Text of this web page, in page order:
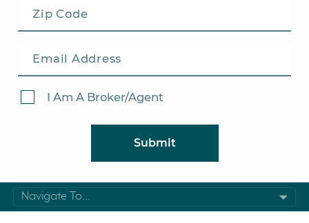
I Am A Broker/Agent
Submit
Navigate To...